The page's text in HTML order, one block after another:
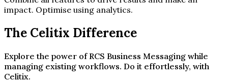
impact. Optimise using analytics.
The Celitix Difference
Explore the power of RCS Business Messaging while
managing existing workflows. Do it effortlessly, with
Celitix.